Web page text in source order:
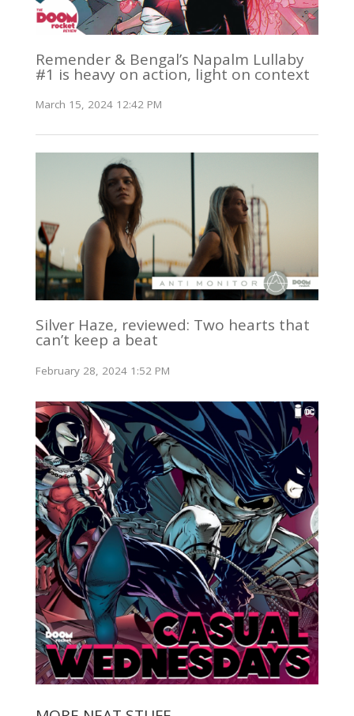
Remender & Bengal’s Napalm Lullaby
#1 is heavy on action, light on context
March 15, 2024 12:42 PM
Silver Haze, reviewed: Two hearts that
can’t keep a beat
February 28, 2024 1:52 PM